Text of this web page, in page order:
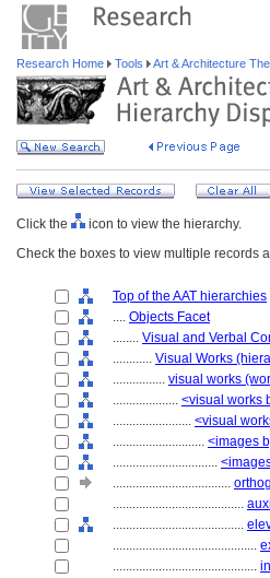
Research Home Tools Art & Architecture
Click the
icon to view the hierarchy.
Check the boxes to view multiple records
Top of the AAT hierarchies
.... Objects Facet
........ Visual and Verbal
............ Visual Works
................ visual works
.................... <visual works
........................ <visual
............................ <images
................................
....................................
........................................
........................................
............................................
............................................